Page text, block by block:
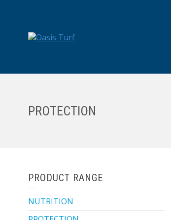
PROTECTION
PRODUCT RANGE
NUTRITION